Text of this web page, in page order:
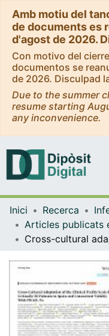
Amb motiu del
de documents es
d'agost de 2026.
Con motivo del
documentos se
de 2026. Disculpad
Due to the summer
resume starting
any inconvenience.
Inici Recerca